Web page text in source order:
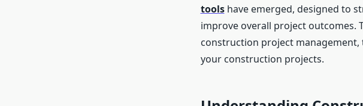
toolshave emerged, designed to
improve overall project outcomes.
construction project
your construction projects.